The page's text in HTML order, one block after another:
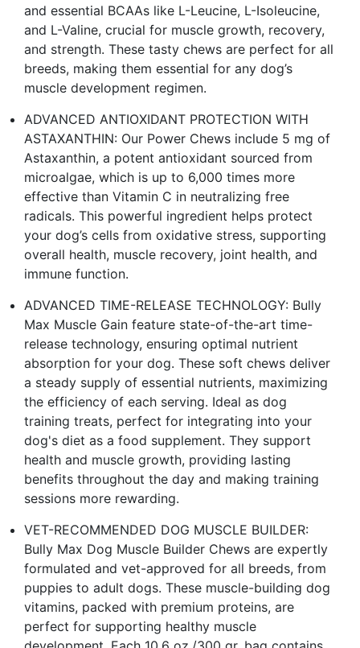
and essential BCAAs like L-Leucine, L-Isoleucine,
and L-Valine, crucial for muscle growth, recovery,
and strength. These tasty chews are perfect for all
breeds, making them essential for any dog’s
muscle development regimen.
ADVANCED ANTIOXIDANT PROTECTION WITH
ASTAXANTHIN: Our Power Chews include 5 mg of
Astaxanthin, a potent antioxidant sourced from
microalgae, which is up to 6,000 times more
effective than Vitamin C in neutralizing free
radicals. This powerful ingredient helps protect
your dog’s cells from oxidative stress, supporting
overall health, muscle recovery, joint health, and
immune function​.
ADVANCED TIME-RELEASE TECHNOLOGY: Bully
Max Muscle Gain feature state-of-the-art time-
release technology, ensuring optimal nutrient
absorption for your dog. These soft chews deliver
a steady supply of essential nutrients, maximizing
the efficiency of each serving. Ideal as dog
training treats, perfect for integrating into your
dog's diet as a food supplement. They support
health and muscle growth, providing lasting
benefits throughout the day and making training
sessions more rewarding.
VET-RECOMMENDED DOG MUSCLE BUILDER:
Bully Max Dog Muscle Builder Chews are expertly
formulated and vet-approved for all breeds, from
puppies to adult dogs. These muscle-building dog
vitamins, packed with premium proteins, are
perfect for supporting healthy muscle